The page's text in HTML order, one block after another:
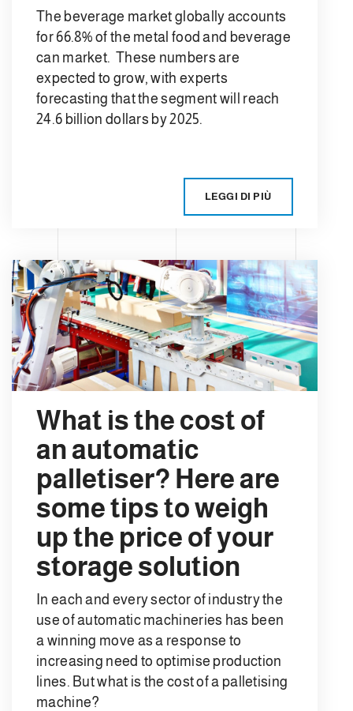
The beverage market globally accounts
for 66.8% of the metal food and beverage
can market. These numbers are
expected to grow, with experts
forecasting that the segment will reach
24.6 billion dollars by 2025.
LEGGI DI PIÙ
What is the cost of
an automatic
palletiser? Here are
some tips to weigh
up the price of your
storage solution
In each and every sector of industry the
use of automatic machineries has been
a winning move as a response to
increasing need to optimise production
lines. But what is the cost of a palletising
machine?